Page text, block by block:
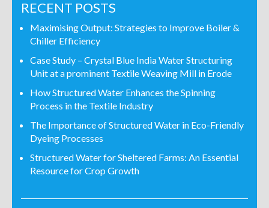
RECENT POSTS
Maximising Output: Strategies to Improve Boiler &
Chiller Efficiency
Case Study – Crystal Blue India Water Structuring
Unit at a prominent Textile Weaving Mill in Erode
How Structured Water Enhances the Spinning
Process in the Textile Industry
The Importance of Structured Water in Eco-Friendly
Dyeing Processes
Structured Water for Sheltered Farms: An Essential
Resource for Crop Growth